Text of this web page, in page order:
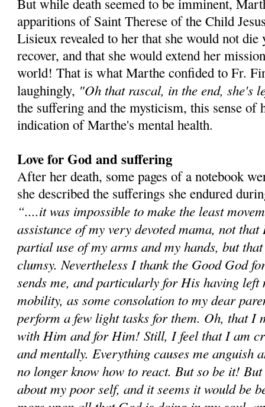
But while death seemed to be imminent,
apparitions of Saint Therese of the Child
Lisieux revealed to her that she would not die
recover, and that she would extend her
world! That is what Marthe confided to Fr.
laughingly, "Oh that rascal, in the end, she's
the suffering and the mysticism, this sense of
indication of Marthe's mental health.
Love for God and suffering
After her death, some pages of a notebook
she described the sufferings she endured
“....it was impossible to make the least
assistance of my very devoted mama, not
partial use of my arms and my hands, but
clumsy. Nevertheless I thank the Good God
sends me, and particularly for His having left
mobility, as some consolation to my dear
perform a few light tasks for them. Oh, that I
with Him and for Him! Still, I feel that I am
and mentally. Everything causes me anguish
no longer know how to react. But so be it!
about my poor self, and it seems it would be